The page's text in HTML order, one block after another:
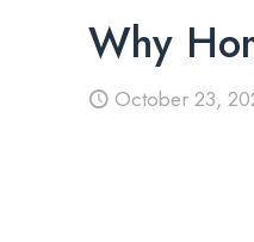
Why
October 23,